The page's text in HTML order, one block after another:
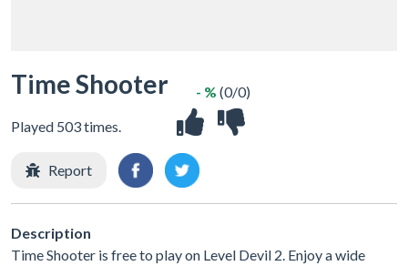
Time Shooter
Played 503 times.
- % (0/0)
Report
Description
Time Shooter is free to play on Level Devil 2. Enjoy a wide